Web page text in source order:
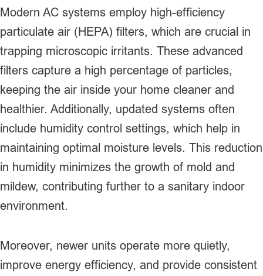
Modern AC systems employ high-efficiency
particulate air (HEPA) filters, which are crucial in
trapping microscopic irritants. These advanced
filters capture a high percentage of particles,
keeping the air inside your home cleaner and
healthier. Additionally, updated systems often
include humidity control settings, which help in
maintaining optimal moisture levels. This reduction
in humidity minimizes the growth of mold and
mildew, contributing further to a sanitary indoor
environment.
Moreover, newer units operate more quietly,
improve energy efficiency, and provide consistent